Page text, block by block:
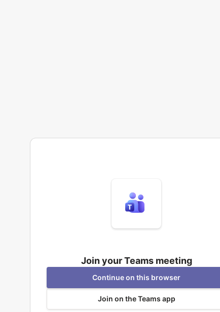
Join your Teams meeting
Continue on this browser
Join on the Teams app